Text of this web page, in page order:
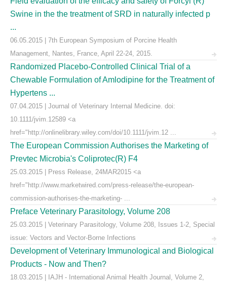
Swine in the the treatment of SRD in naturally infected p
...
06.05.2015 | 7th European Symposium of Porcine Health
Management, Nantes, France, April 22-24, 2015.
Randomized Placebo-Controlled Clinical Trial of a
Chewable Formulation of Amlodipine for the Treatment of
Hypertens ...
07.04.2015 | Journal of Veterinary Internal Medicine. doi:
10.1111/jvim.12589 <a
href="http://onlinelibrary.wiley.com/doi/10.1111/jvim.12 ...
The European Commission Authorises the Marketing of
Prevtec Microbia's Coliprotec(R) F4
25.03.2015 | Press Release, 24MAR2015 <a
href="http://www.marketwired.com/press-release/the-european-
commission-authorises-the-marketing- ...
Preface Veterinary Parasitology, Volume 208
25.03.2015 | Veterinary Parasitology, Volume 208, Issues 1-2, Special
issue: Vectors and Vector-Borne Infections
Development of Veterinary Immunological and Biological
Products - Now and Then?
18.03.2015 | IAJH - International Animal Health Journal, Volume 2,